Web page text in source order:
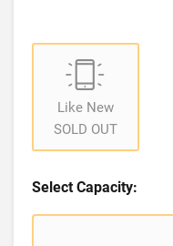
Like New
SOLD OUT
Select Capacity: